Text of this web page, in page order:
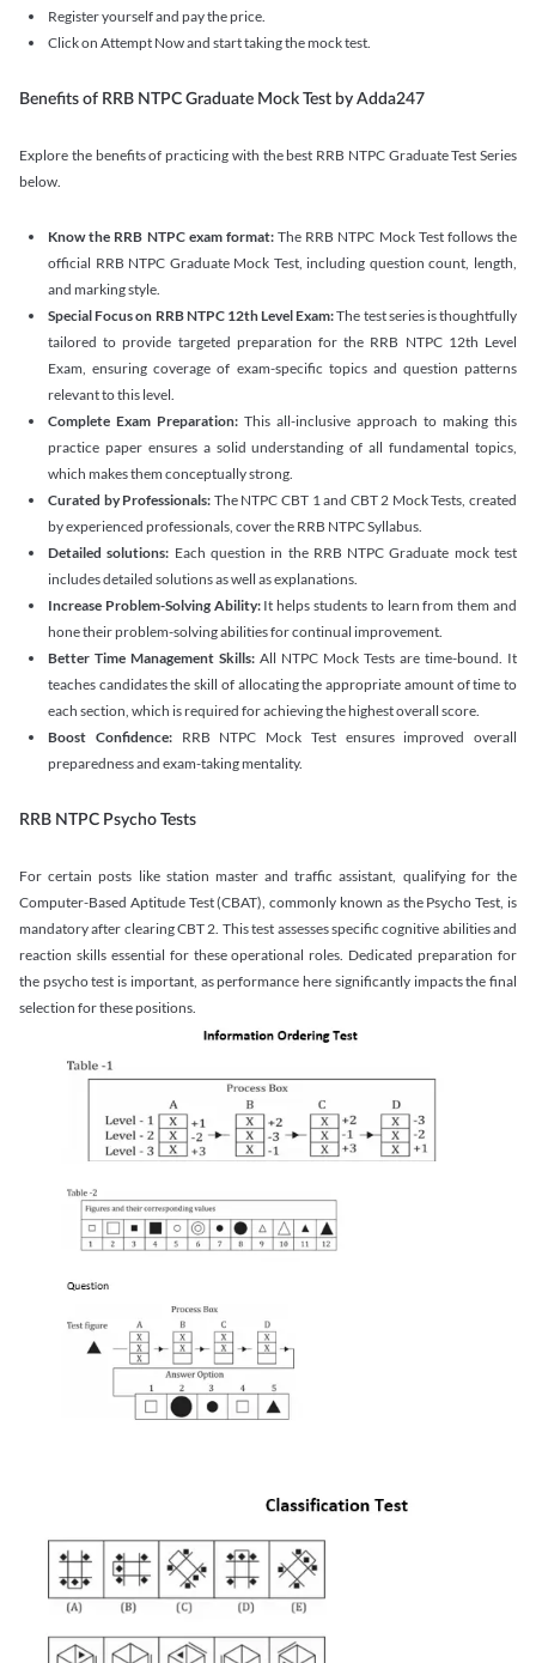
Register yourself and pay the price.
Click on Attempt Now and start taking the mock test.
Benefits of RRB NTPC Graduate Mock Test by Adda247
Explore the benefits of practicing with the best RRB NTPC Graduate Test Series
below.
Know the RRB NTPC exam format:The RRB NTPC Mock Test follows the
official RRB NTPC Graduate Mock Test, including question count, length,
and marking style.
Special Focus on RRB NTPC 12th Level Exam:The test series is thoughtfully
tailored to provide targeted preparation for the RRB NTPC 12th Level
Exam, ensuring coverage of exam-specific topics and question patterns
relevant to this level.
Complete Exam Preparation: This all-inclusive approach to making this
practice paper ensures a solid understanding of all fundamental topics,
which makes them conceptually strong.
Curated by Professionals: The NTPC CBT 1 and CBT 2 Mock Tests, created
by experienced professionals, cover the RRB NTPC Syllabus.
Detailed solutions: Each question in the RRB NTPC Graduate mock test
includes detailed solutions as well as explanations.
Increase Problem-Solving Ability:It helps students to learn from them and
hone their problem-solving abilities for continual improvement.
Better Time Management Skills: All NTPC Mock Tests are time-bound. It
teaches candidates the skill of allocating the appropriate amount of time to
each section, which is required for achieving the highest overall score.
Boost Confidence:RRB NTPC Mock Test ensures improved overall
preparedness and exam-taking mentality.
RRB NTPC Psycho Tests
For certain posts like station master and traffic assistant, qualifying for the
Computer-Based Aptitude Test (CBAT), commonly known as the Psycho Test, is
mandatory after clearing CBT 2. This test assesses specific cognitive abilities and
reaction skills essential for these operational roles. Dedicated preparation for
the psycho test is important, as performance here significantly impacts the final
selection for these positions.